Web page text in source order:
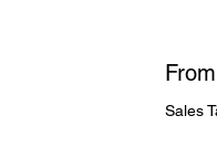
Sales